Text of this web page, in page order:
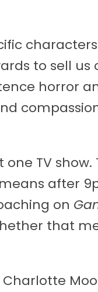
to sell us
horror
TV show.
after
on
that
Charlotte